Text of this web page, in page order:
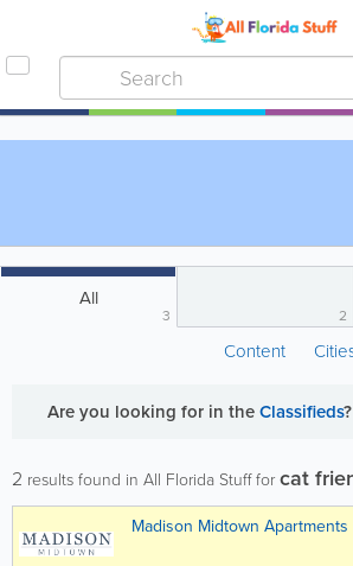
All
3 2
Content
Are you looking for in theClassifieds?
2 results found in All Florida Stuff forcat
Madison Midtown Apartments